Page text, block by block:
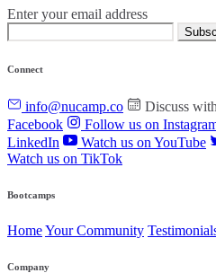
Enter your email address
Connect
info@nucamp.co Discuss
Facebook
Follow us on
LinkedIn
Watch us on YouTube
Watch us on TikTok
Bootcamps
HomeYour Community
Company